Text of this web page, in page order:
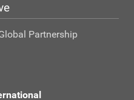
Partnership